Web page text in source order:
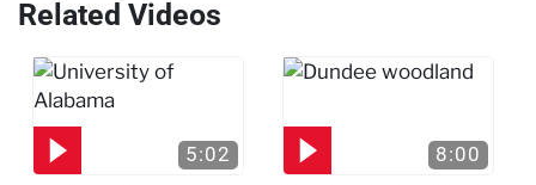
Related Videos
5:02 8:00